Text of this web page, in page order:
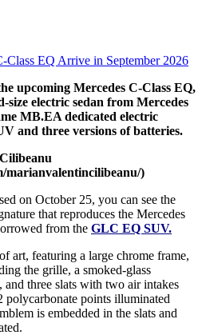
Class EQ Arrive in September 2026
upcoming Mercedes C-Class EQ,
size electric sedan from Mercedes
MB.EA dedicated electric
and three versions of batteries.
marianvalentincilibeanu/)
on October 25, you can see the
that reproduces the Mercedes
from the GLC EQ SUV.
art, featuring a large chrome frame,
the grille, a smoked-glass
three slats with two air intakes
polycarbonate points illuminated
is embedded in the slats and